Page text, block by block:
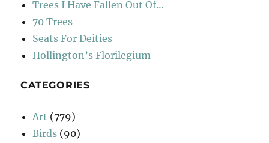
Trees I Have Fallen Out Of…
70 Trees
Seats For Deities
Hollington’s Florilegium
CATEGORIES
Art (779)
Birds (90)